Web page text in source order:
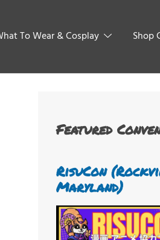
To Wear & Cosplay Shop
Featured
RisuCon
Maryland)